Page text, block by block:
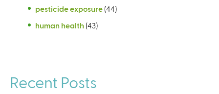
pesticide exposure (44)
human health (43)
Recent Posts